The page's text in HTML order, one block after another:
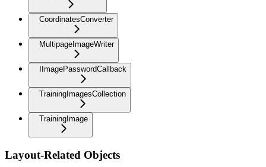
CoordinatesConverter
MultipageImageWriter
IImagePasswordCallback
TrainingImagesCollection
TrainingImage
Layout-Related Objects